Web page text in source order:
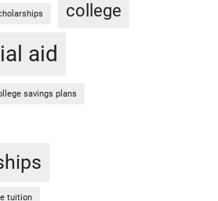
college
aid
savings plans
tuition